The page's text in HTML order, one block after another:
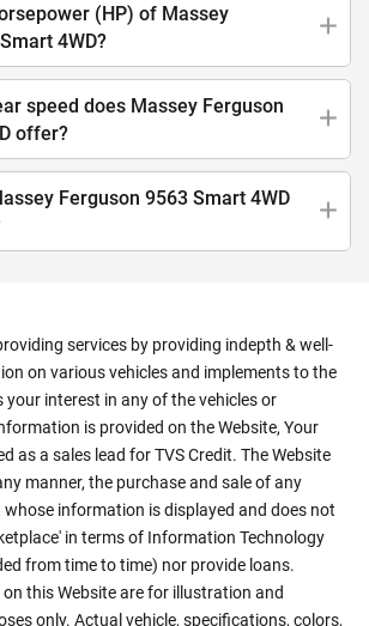
(HP) of Massey
4WD?
speed does Massey Ferguson
offer?
Ferguson 9563 Smart 4WD
services by providing indepth & well-
on various vehicles and implements to the
your interest in any of the vehicles or
is provided on the Website, Your
as a sales lead for TVS Credit. The Website
manner, the purchase and sale of any
whose information is displayed and does not
in terms of Information Technology
from time to time) nor provide loans.
this Website are for illustration and
only. Actual vehicle, specifications, colors,